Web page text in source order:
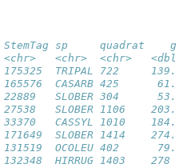
sp     quadrat    gx
<chr>  <chr>
175325  TRIPAL 722
165576  CASARB 425
22889   SLOBER 304
27538   SLOBER 1106
33370   CASSYL 1010
171649  SLOBER 1414
131519  OCOLEU 402
132348  HIRRUG 1403